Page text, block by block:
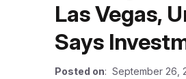
Las Vegas,
Says
Posted on: September 26,